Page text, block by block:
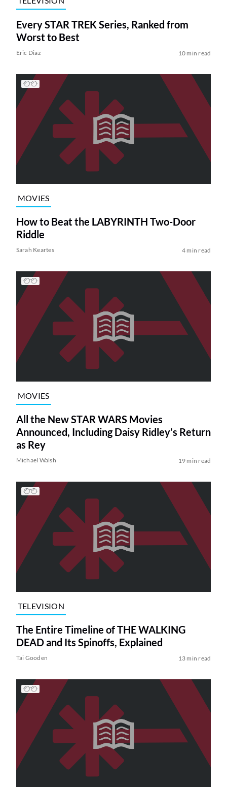
Every STAR TREK Series, Ranked from
Worst to Best
Eric Diaz 10 min read
MOVIES
How to Beat the LABYRINTH Two-Door
Riddle
Sarah Keartes 4 min read
MOVIES
All the New STAR WARS Movies
Announced, Including Daisy Ridley’s Return
as Rey
Michael Walsh 19 min read
TELEVISION
The Entire Timeline of THE WALKING
DEAD and Its Spinoffs, Explained
Tai Gooden 13 min read